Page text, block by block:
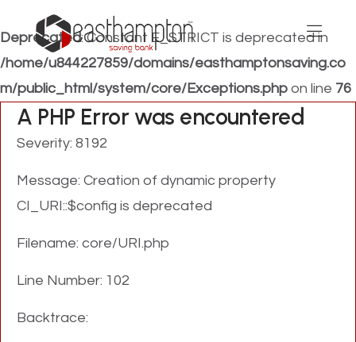
Deprecated: Constant E_STRICT is deprecated in
/home/u844227859/domains/easthamptonsaving.co
m/public_html/system/core/Exceptions.php on line 76
A PHP Error was encountered
Severity: 8192
Message: Creation of dynamic property
CI_URI::$config is deprecated
Filename: core/URI.php
Line Number: 102
Backtrace: